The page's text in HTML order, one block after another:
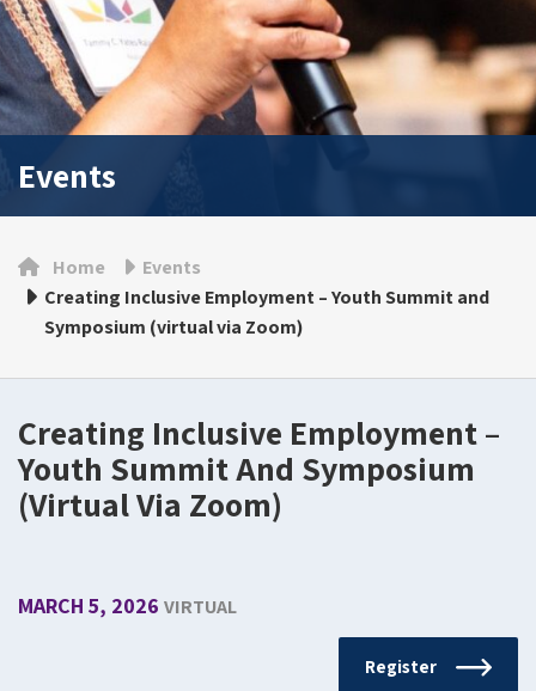
Events
Home
Events
Creating Inclusive Employment – Youth Summit and
Symposium (virtual via Zoom)
Creating Inclusive Employment –
Youth Summit And Symposium
(virtual Via Zoom)
MARCH 5, 2026 VIRTUAL
Register